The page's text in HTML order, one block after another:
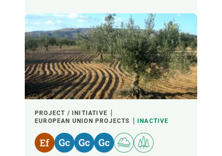
PROJECT / INITIATIVE
EUROPEAN UNION PROJECTS
INACTIVE